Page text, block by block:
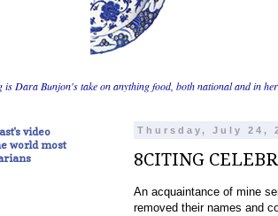
Dara Bunjon's take on anything food, both national and in
Thursday, July 24,
8CITING
An acquaintance of mine
removed their names and
video
world most